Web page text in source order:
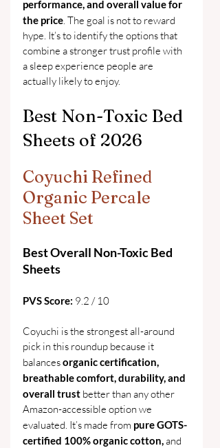
performance, and overall value for
the price . The goal is not to reward
hype. It’s to identify the options that
combine a stronger trust profile with
a sleep experience people are
actually likely to enjoy.
Best Non-Toxic Bed
Sheets of 2026
Coyuchi Refined
Organic Percale
Sheet Set
Best Overall Non-Toxic Bed
Sheets
PVS Score: 9.2 / 10
Coyuchi is the strongest all-around
pick in this roundup because it
balances organic certification,
breathable comfort, durability, and
overall trust better than any other
Amazon-accessible option we
evaluated. It’s made from pure GOTS-
certified 100% organic cotton, and